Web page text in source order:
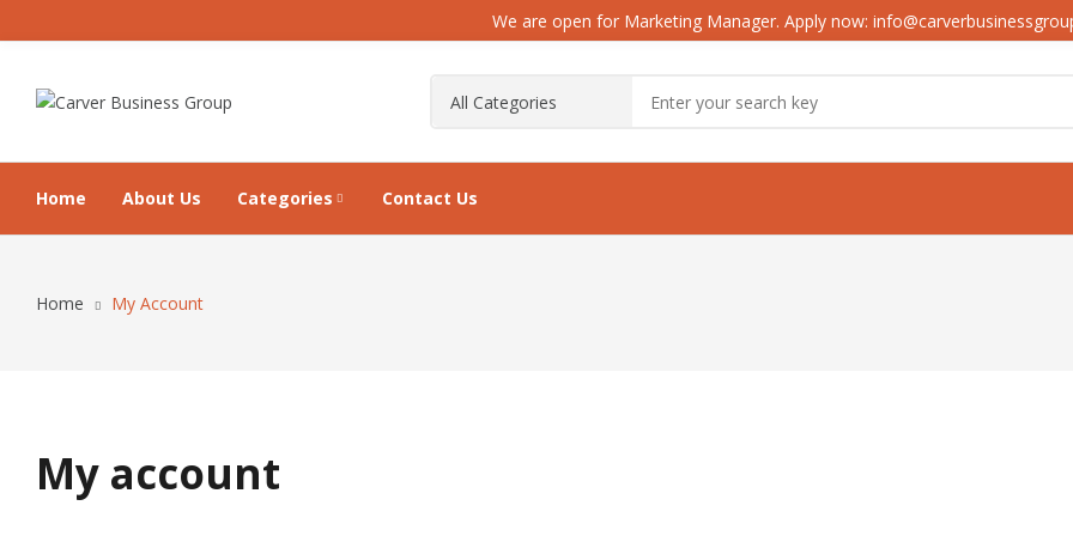
We are open for Marketing Manager. Apply now:
Home About Us Categories Contact Us
Home My Account
My account